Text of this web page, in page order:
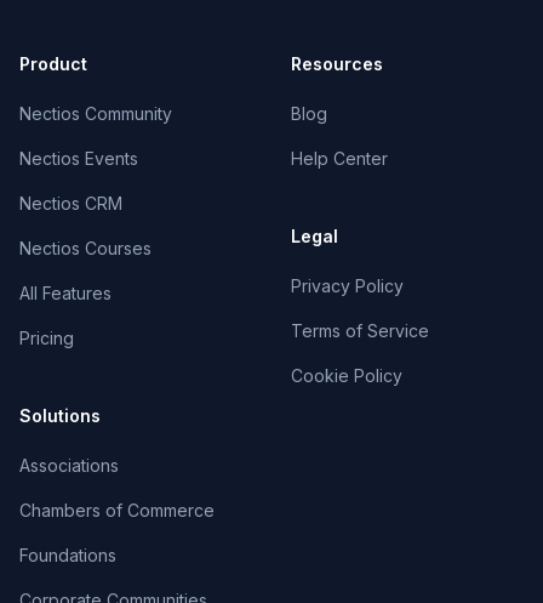
Product
Nectios Community
Nectios Events
Nectios CRM
Nectios Courses
All Features
Pricing
Solutions
Associations
Chambers of Commerce
Foundations
Resources
Blog
Help Center
Legal
Privacy Policy
Terms of Service
Cookie Policy